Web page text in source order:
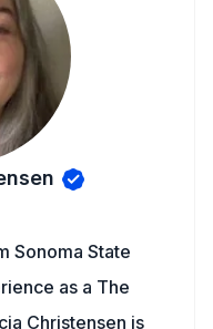
Sonoma State
as a The
Christensen is